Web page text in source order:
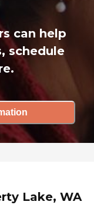
can help
schedule
Lake, WA